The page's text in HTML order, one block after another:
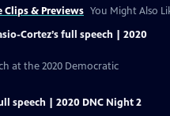
Clips & Previews You Might Also
Cortez’s full speech | 2020
at the 2020 Democratic
speech | 2020 DNC Night 2